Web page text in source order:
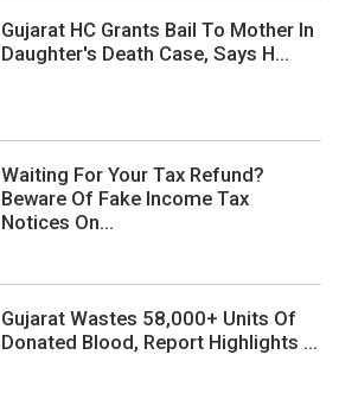
Gujarat HC Grants Bail To Mother In
Daughter's Death Case, Says H...
Waiting For Your Tax Refund?
Beware Of Fake Income Tax
Notices On...
Gujarat Wastes 58,000+ Units Of
Donated Blood, Report Highlights ...